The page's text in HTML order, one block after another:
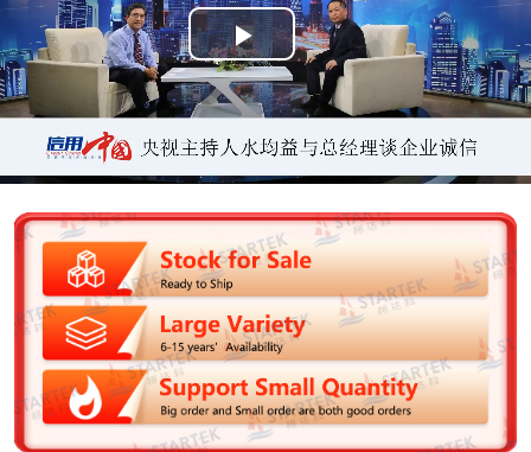
P
l
a
y
V
i
d
e